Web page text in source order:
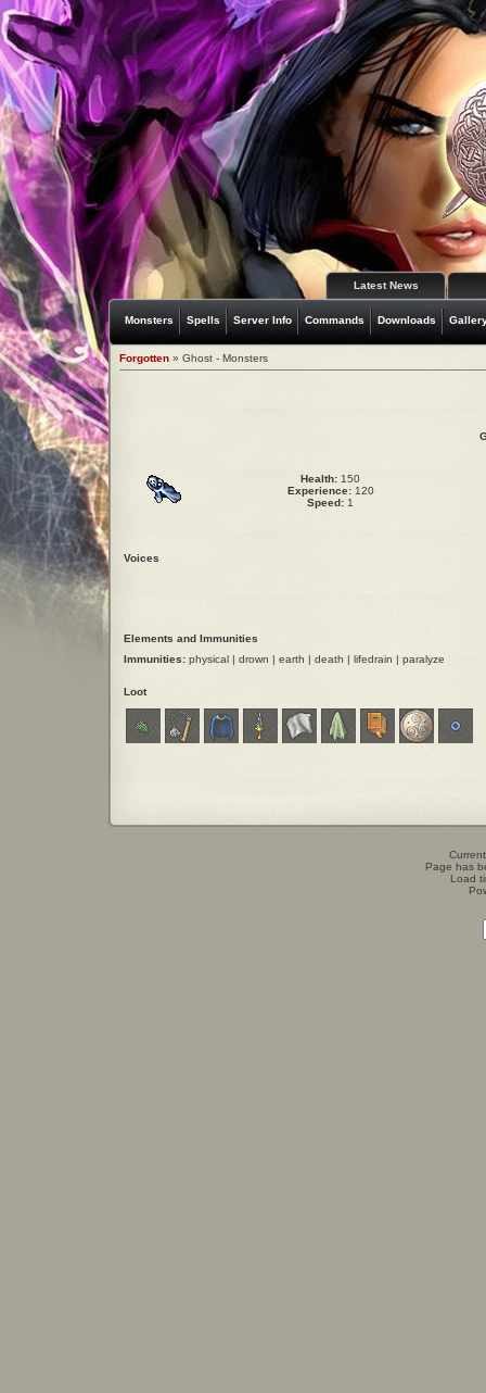
Latest News
Monsters Spells Server Info Commands Downloads
Forgotten » Ghost - Monsters
Health: 150
Experience:120
Speed: 1
Voices
Elements and Immunities
Immunities: physical | drown | earth | death | lifedrain | paralyze
Loot
Page has
Load